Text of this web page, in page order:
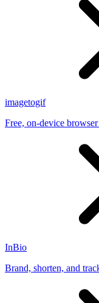
imagetogif
Free, on-device
InBio
Brand, shorten, and